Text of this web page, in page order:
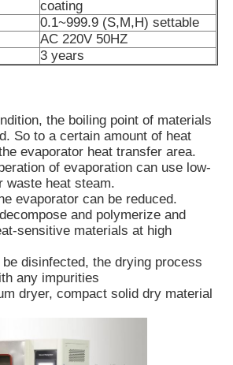
Melting Furnace
Furnace
Furnace
Furnace
coating
0.1~999.9 (S,M,H) settable
AC 220V 50HZ
3 years
the boiling point of materials
So to a certain amount of heat
evaporator heat transfer area.
of evaporation can use low-
waste heat steam.
evaporator can be reduced.
and polymerize and
sensitive materials at high
disinfected, the drying process
any impurities
dryer, compact solid dry material